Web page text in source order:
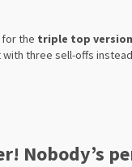
the triple top version
with three sell-offs
Nobody’s